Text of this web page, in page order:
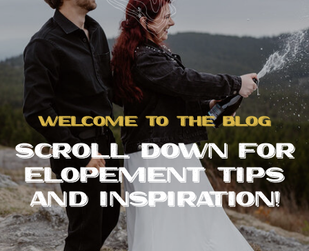
SCROLL DOWN FOR
ELOPEMENT TIPS
AND INSPIRATION!
WELCOME TO THE BLOG